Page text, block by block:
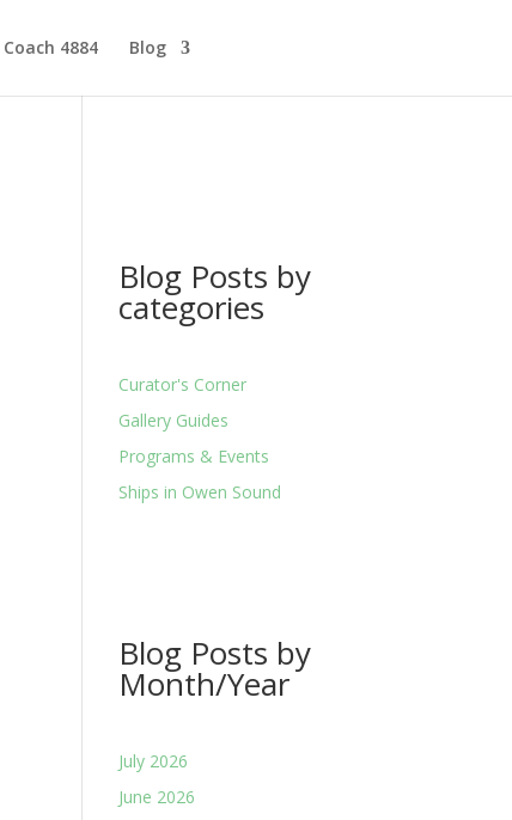
Coach 4884 Blog
Blog Posts by
categories
Curator's Corner
Gallery Guides
Programs & Events
Ships in Owen Sound
Blog Posts by
Month/Year
July 2026
June 2026